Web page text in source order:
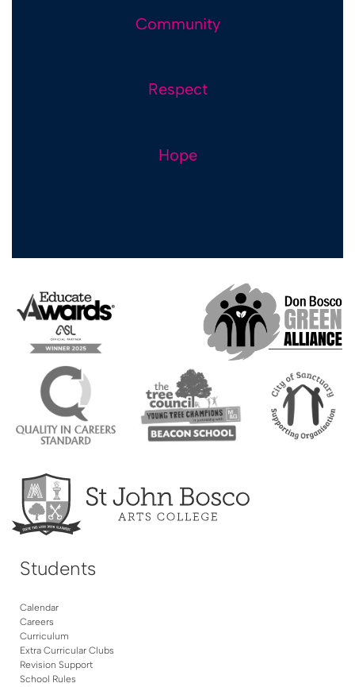
Community
Community
Respect
Respect
Hope
Students
Calendar
Careers
Curriculum
Extra Curricular Clubs
Revision Support
School Rules